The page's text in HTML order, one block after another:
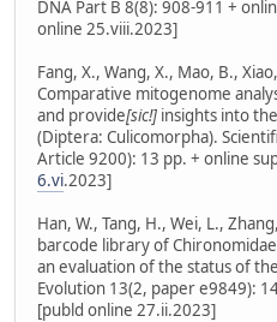
DNA Part B 8(8): 908-911 +
online 25.viii.2023]
Fang, X., Wang, X., Mao, B.,
Comparative mitogenome
and provide[sic!] insights into
(Diptera: Culicomorpha).
Article 9200): 13 pp. + online
6.vi.2023]
Han, W., Tang, H., Wei, L.,
barcode library of
an evaluation of the status of
Evolution 13(2, paper e9849):
[publd online 27.ii.2023]